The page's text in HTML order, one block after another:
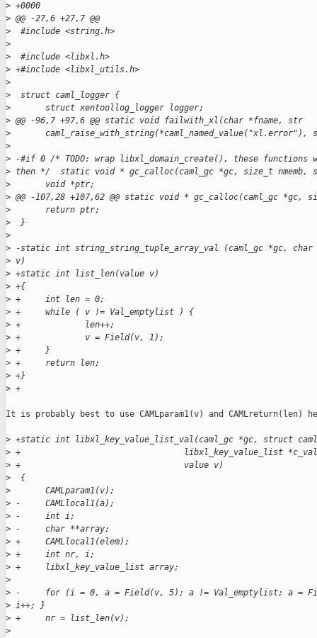
> +0000
> @@ -27,6 +27,7 @@
>
  #include <string.h>
>
>
  #include <libxl.h>
> +#include <libxl_utils.h>
>
>
  struct caml_logger {
>
       struct xentoollog_logger logger;
> @@ -96,7 +97,6 @@ static void failwith_xl(char *fname, str
>
caml_raise_with_string(*caml_named_value("xl.error"),
>
> -#if 0 /* TODO: wrap libxl_domain_create(), these functions
> then */  static void * gc_calloc(caml_gc *gc, size_t
>
       void *ptr;
> @@ -107,28 +107,62 @@ static void * gc_calloc(caml_gc *gc,
>
       return ptr;
>
  }
>
> -static int string_string_tuple_array_val (caml_gc *gc,
> v)
> +static int list_len(value v)
> +{
> +     int len = 0;
> +     while ( v != Val_emptylist ) {
> +             len++;
> +             v = Field(v, 1);
> +     }
> +     return len;
> +}
> +
It is probably best to use CAMLparam1(v) and CAMLreturn(len)
> +static int libxl_key_value_list_val(caml_gc *gc, struct
> +                                 libxl_key_value_list
> +                                 value v)
>
  {
>
       CAMLparam1(v);
> -     CAMLlocal1(a);
> -     int i;
> -     char **array;
> +     CAMLlocal1(elem);
> +     int nr, i;
> +     libxl_key_value_list array;
>
> -     for (i = 0, a = Field(v, 5); a != Val_emptylist; a =
> i++; }
> +     nr = list_len(v);
>